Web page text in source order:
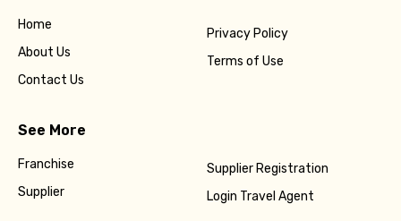
Home
About Us
Contact Us
Privacy Policy
Terms of Use
See More
Franchise
Supplier
Supplier Registration
Login Travel Agent